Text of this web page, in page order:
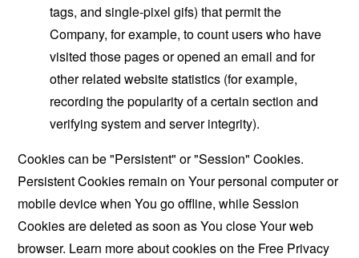
tags, and single-pixel gifs) that permit the
Company, for example, to count users who have
visited those pages or opened an email and for
other related website statistics (for example,
recording the popularity of a certain section and
verifying system and server integrity).
Cookies can be "Persistent" or "Session" Cookies.
Persistent Cookies remain on Your personal computer or
mobile device when You go offline, while Session
Cookies are deleted as soon as You close Your web
browser. Learn more about cookies on the Free Privacy